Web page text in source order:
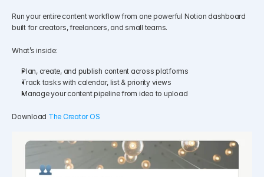
Run your entire content workflow from one powerful Notion dashboard
built for creators, freelancers, and small teams.
What’s inside:
Plan, create, and publish content across platforms
Track tasks with calendar, list & priority views
Manage your content pipeline from idea to upload
Download The Creator OS